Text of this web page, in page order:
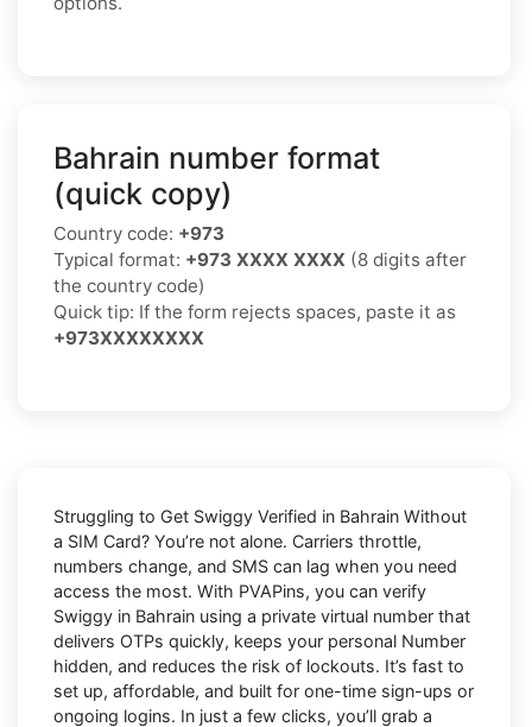
Bahrain number format
(quick copy)
Country code: +973
Typical format: +973 XXXX XXXX (8 digits after
the country code)
Quick tip: If the form rejects spaces, paste it as
+973XXXXXXXX
Struggling to Get Swiggy Verified in Bahrain Without
a SIM Card? You’re not alone. Carriers throttle,
numbers change, and SMS can lag when you need
access the most. With PVAPins, you can verify
Swiggy in Bahrain using a private virtual number that
delivers OTPs quickly, keeps your personal Number
hidden, and reduces the risk of lockouts. It’s fast to
set up, affordable, and built for one-time sign-ups or
ongoing logins. In just a few clicks, you’ll grab a